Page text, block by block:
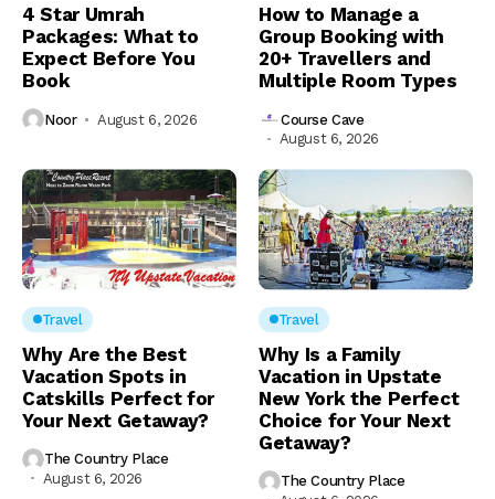
4 Star Umrah
Packages: What to
Expect Before You
Book
Noor August 6, 2026
How to Manage a
Group Booking with
20+ Travellers and
Multiple Room Types
Course Cave
August 6, 2026
Travel
Why Are the Best
Vacation Spots in
Catskills Perfect for
Your Next Getaway?
The Country Place
August 6, 2026
Travel
Why Is a Family
Vacation in Upstate
New York the Perfect
Choice for Your Next
Getaway?
The Country Place